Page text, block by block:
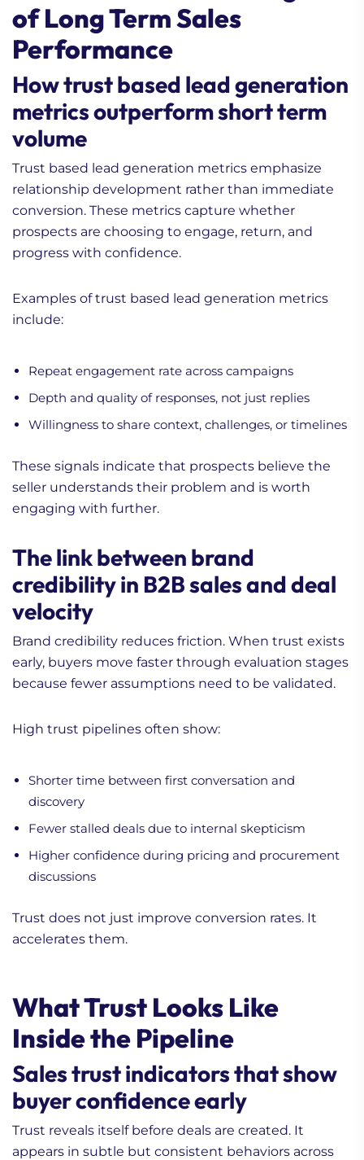
of Long Term Sales
Performance
How trust based lead generation
metrics outperform short term
volume
Trust based lead generation metrics emphasize
relationship development rather than immediate
conversion. These metrics capture whether
prospects are choosing to engage, return, and
progress with confidence.
Examples of trust based lead generation metrics
include:
Repeat engagement rate across campaigns
Depth and quality of responses, not just replies
Willingness to share context, challenges, or timelines
These signals indicate that prospects believe the
seller understands their problem and is worth
engaging with further.
The link between brand
credibility in B2B sales and deal
velocity
Brand credibility reduces friction. When trust exists
early, buyers move faster through evaluation stages
because fewer assumptions need to be validated.
High trust pipelines often show:
Shorter time between first conversation and
discovery
Fewer stalled deals due to internal skepticism
Higher confidence during pricing and procurement
discussions
Trust does not just improve conversion rates. It
accelerates them.
What Trust Looks Like
Inside the Pipeline
Sales trust indicators that show
buyer confidence early
Trust reveals itself before deals are created. It
appears in subtle but consistent behaviors across